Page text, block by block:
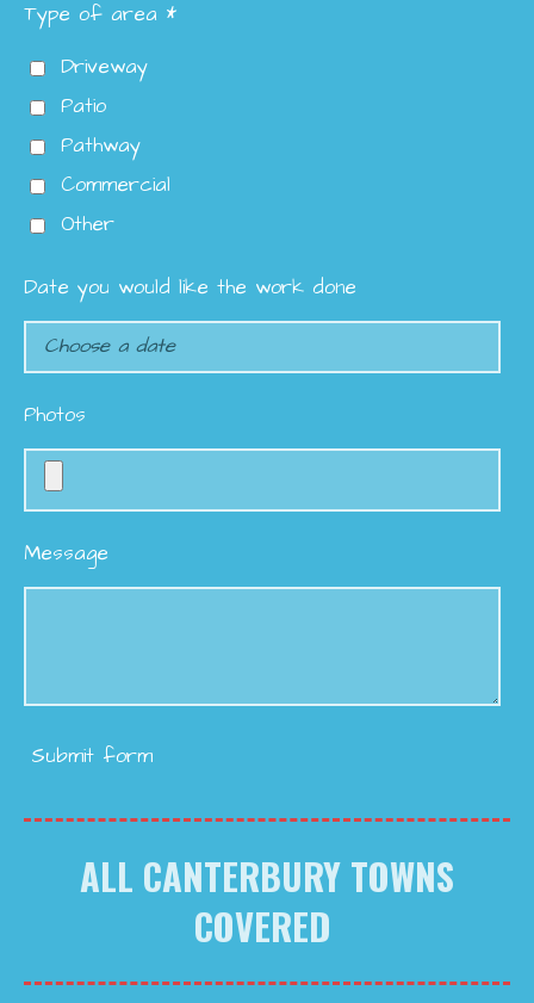
Type of area *
Driveway
Patio
Pathway
Commercial
Other
Date you would like the work done
Photos
Message
Submit form
ALL CANTERBURY TOWNS
COVERED